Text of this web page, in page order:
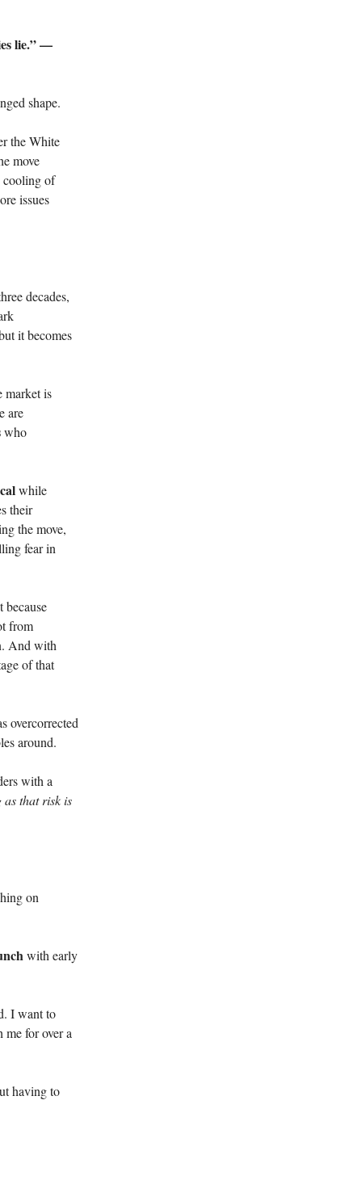
lie.” —
shape.
the White
move
cooling of
issues
decades,
it becomes
market is
are
who
while
their
the move,
fear in
because
from
And with
of that
overcorrected
around.
with a
as that risk is
on
with early
I want to
for over a
having to